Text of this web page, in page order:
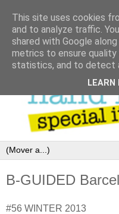
B-GUIDED
#56 WINTER 2013
This site uses cookies
and to analyze traffic.
shared with Google
metrics to ensure
statistics, and to detect
LEARN